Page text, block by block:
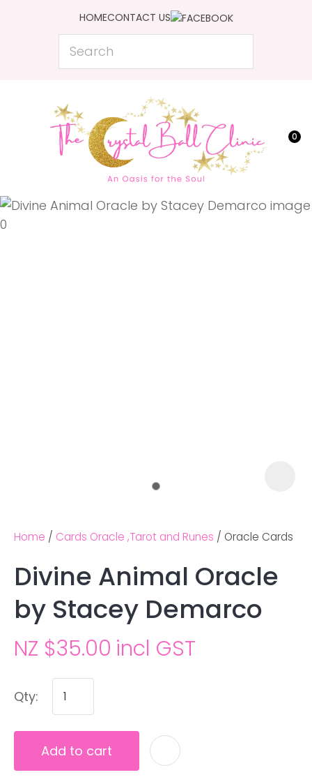
HOMECONTACT US
Search
0
Favourites
Login / Register
Home Cards Oracle ,Tarot and Runes Oracle Cards
Divine Animal Oracle
by Stacey Demarco
NZ $35.00 incl GST
Qty:
Add to cart
QUESTIONS?
Name
Ask us a
question
CLOSE